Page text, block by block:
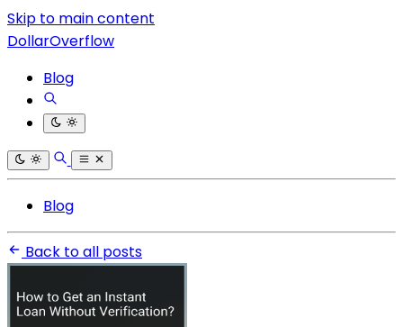
Skip to main content
DollarOverflow
Blog
Blog
Back to all posts